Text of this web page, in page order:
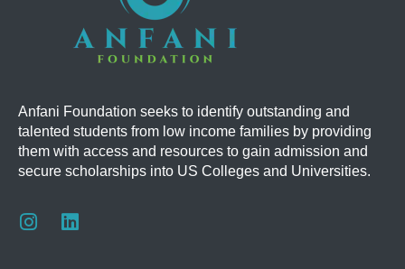
Anfani Foundation seeks to identify outstanding and
talented students from low income families by providing
them with access and resources to gain admission and
secure scholarships into US Colleges and Universities.